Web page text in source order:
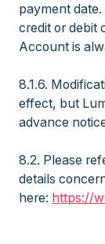
payment
credit or debit
Account is
8.1.6.
effect, but
advance
8.2. Please
details
here: https://